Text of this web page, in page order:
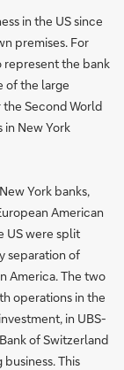
in the US since
premises. For
represent the bank
of the large
Second World
in New York
York banks,
American
US were split
separation of
America. The two
operations in the
in UBS-
of Switzerland
This